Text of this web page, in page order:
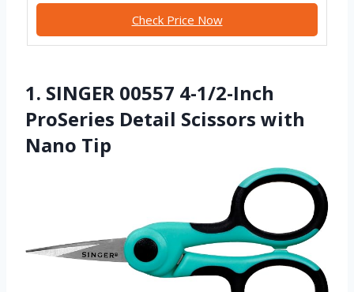
Check Price Now
1. SINGER 00557 4-1/2-Inch
ProSeries Detail Scissors with
Nano Tip